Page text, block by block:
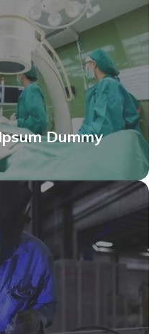
Dummy